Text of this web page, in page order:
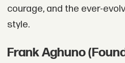
courage, and the ever-
style.
Frank Aghuno